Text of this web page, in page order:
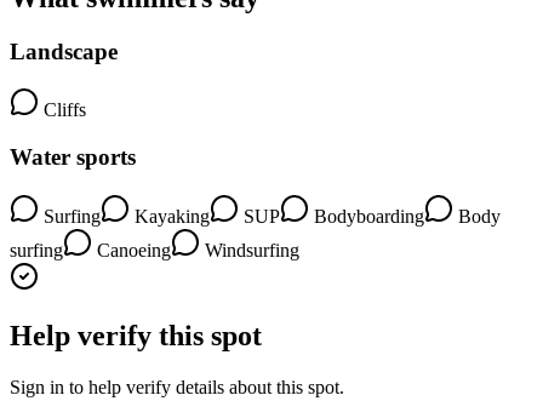
Landscape
Cliffs
Water sports
Surfing Kayaking SUP Bodyboarding
Body
surfing
Canoeing Windsurfing
Help verify this spot
Sign in to help verify details about this spot.